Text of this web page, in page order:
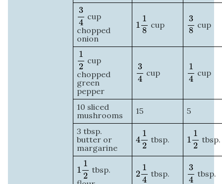
3
4
34
cup
chopped
onion
1
1
8
18
cup
3
8
38
cup
1
2
12
cup
chopped
green
pepper
3
4
34
cup
1
4
14
cup
10 sliced
mushrooms
15 5
3 tbsp.
butter or
margarine
4
1
2
12
tbsp. 1
1
2
12
tbsp.
1
1
2
112
tbsp.
2
1
4
14
tbsp.
3
4
34
tbsp.